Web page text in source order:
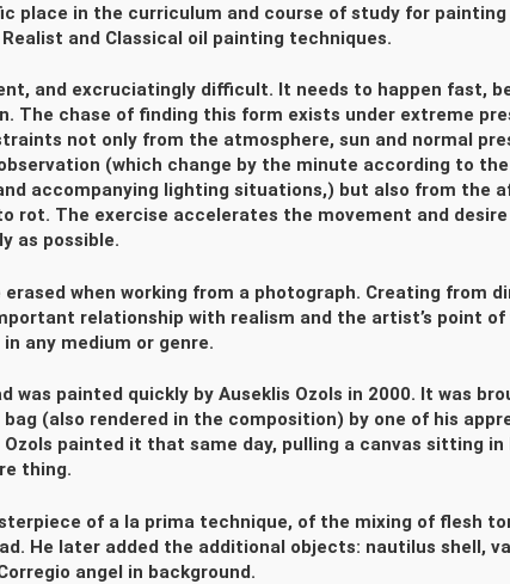
place in the curriculum and course of study for
and Classical oil painting techniques.
and excruciatingly difficult. It needs to happen fast,
The chase of finding this form exists under extreme
not only from the atmosphere, sun and normal
(which change by the minute according to
accompanying lighting situations,) but also from the
rot. The exercise accelerates the movement and
as possible.
when working from a photograph. Creating from
relationship with realism and the artist’s point of
any medium or genre.
was painted quickly by Auseklis Ozols in 2000. It was
(also rendered in the composition) by one of his
Ozols painted it that same day, pulling a canvas sitting in
thing.
of a la prima technique, of the mixing of flesh
He later added the additional objects: nautilus shell,
angel in background.